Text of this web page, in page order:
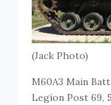
(Jack Photo)
M60A3 Main
Legion Post 69,